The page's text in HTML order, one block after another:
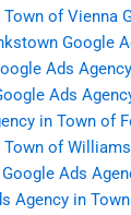
of Vienna
Google
Ads
Ads
in Town of
Town of
Google Ads
Agency in